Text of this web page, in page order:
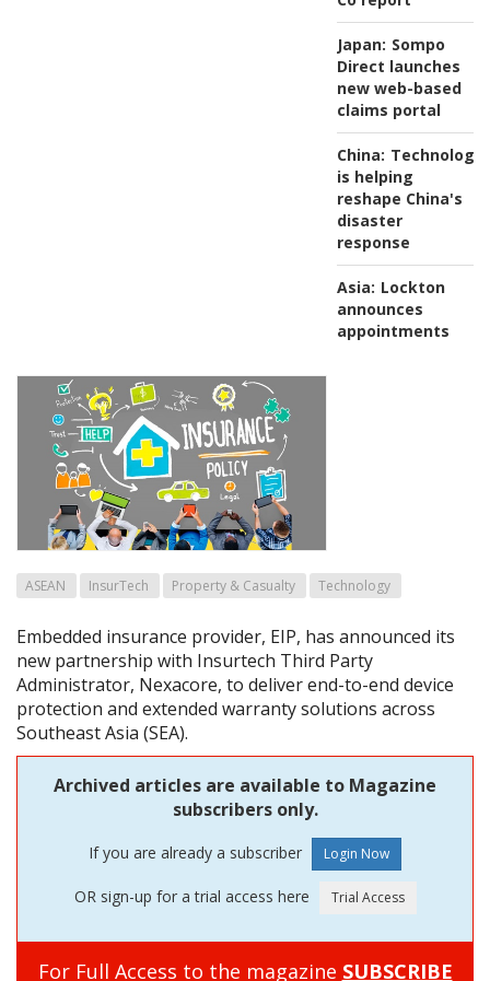
Japan: Sompo
Direct launches
new web-based
claims portal
China: Technology
is helping
reshape China's
disaster
response
Asia: Lockton
announces
appointments
ASEAN InsurTech Property & Casualty Technology
Embedded insurance provider, EIP, has announced its
new partnership with Insurtech Third Party
Administrator, Nexacore, to deliver end-to-end device
protection and extended warranty solutions across
Southeast Asia (SEA).
Archived articles are available to Magazine
subscribers only.
If you are already a subscriber
OR sign-up for a trial access here
For Full Access to the magazine SUBSCRIBE